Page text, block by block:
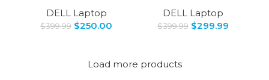
DELL Laptop
$399.99 $250.00
DELL Laptop
$399.99 $299.99
Load more products